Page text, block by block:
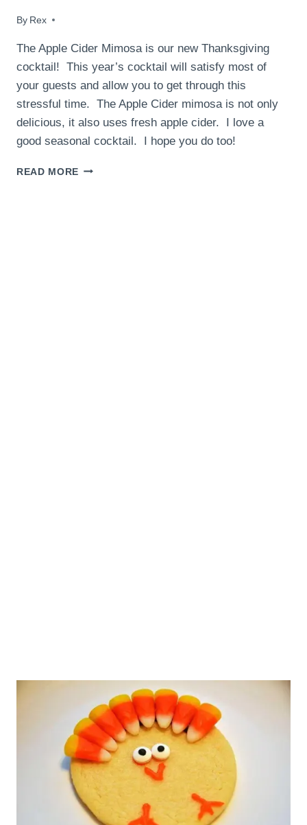
By Rex
November 22, 2016
The Apple Cider Mimosa is our new Thanksgiving
cocktail! This year’s cocktail will satisfy most of
your guests and allow you to get through this
stressful time. The Apple Cider mimosa is not only
delicious, it also uses fresh apple cider. I love a
good seasonal cocktail. I hope you do too!
READ MORE APPLE